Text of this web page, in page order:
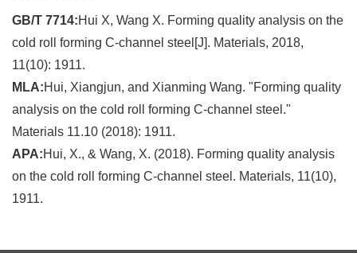
GB/T 7714:Hui X, Wang X. Forming quality analysis on the
cold roll forming C-channel steel[J]. Materials, 2018,
11(10): 1911.
MLA:Hui, Xiangjun, and Xianming Wang. "Forming quality
analysis on the cold roll forming C-channel steel."
Materials 11.10 (2018): 1911.
APA:Hui, X., & Wang, X. (2018). Forming quality analysis
on the cold roll forming C-channel steel. Materials, 11(10),
1911.